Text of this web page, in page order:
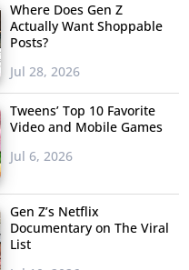
Where Does Gen Z
Actually Want Shoppable
Posts?
Jul 28, 2026
Tweens’ Top 10 Favorite
Video and Mobile Games
Jul 6, 2026
Gen Z’s Netflix
Documentary on The Viral
List